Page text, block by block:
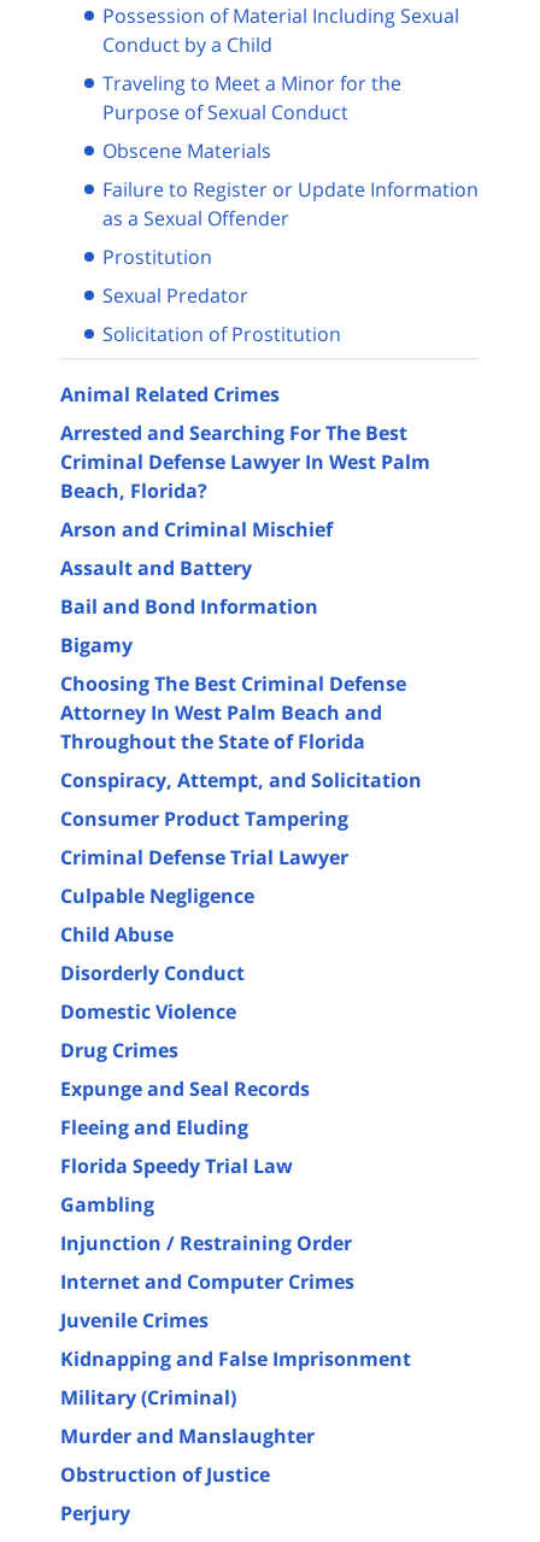
Possession of Material Including Sexual
Conduct by a Child
Traveling to Meet a Minor for the
Purpose of Sexual Conduct
Obscene Materials
Failure to Register or Update Information
as a Sexual Offender
Prostitution
Sexual Predator
Solicitation of Prostitution
Animal Related Crimes
Arrested and Searching For The Best
Criminal Defense Lawyer In West Palm
Beach, Florida?
Arson and Criminal Mischief
Assault and Battery
Bail and Bond Information
Bigamy
Choosing The Best Criminal Defense
Attorney In West Palm Beach and
Throughout the State of Florida
Conspiracy, Attempt, and Solicitation
Consumer Product Tampering
Criminal Defense Trial Lawyer
Culpable Negligence
Child Abuse
Disorderly Conduct
Domestic Violence
Drug Crimes
Expunge and Seal Records
Fleeing and Eluding
Florida Speedy Trial Law
Gambling
Injunction / Restraining Order
Internet and Computer Crimes
Juvenile Crimes
Kidnapping and False Imprisonment
Military (Criminal)
Murder and Manslaughter
Obstruction of Justice
Perjury